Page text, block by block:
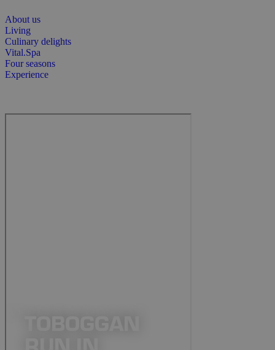
About us
Living
Culinary delights
Vital.Spa
Four seasons
Experience